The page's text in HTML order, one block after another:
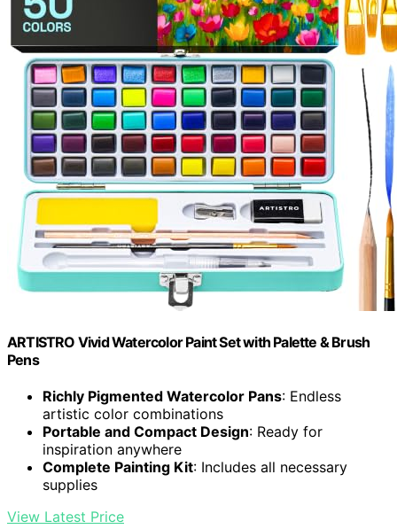
ARTISTRO Vivid Watercolor Paint Set with Palette & Brush
Pens
Richly Pigmented Watercolor Pans: Endless
artistic color combinations
Portable and Compact Design: Ready for
inspiration anywhere
Complete Painting Kit: Includes all necessary
supplies
View Latest Price